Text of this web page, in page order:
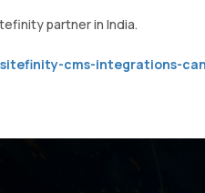
partner in India.
sitefinity-cms-integrations-